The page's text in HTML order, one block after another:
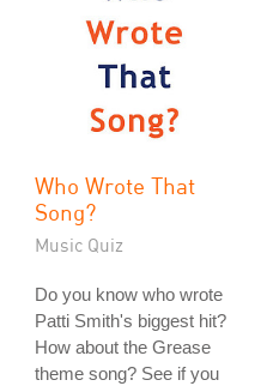
Who Wrote That
Song?
Music Quiz
Do you know who wrote
Patti Smith's biggest hit?
How about the Grease
theme song? See if you